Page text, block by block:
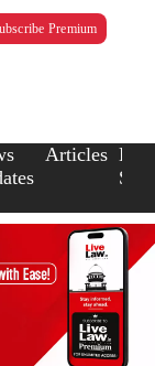
Premium
Articles Law